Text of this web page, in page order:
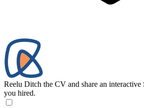
Reelu Ditch the CV and share an interactive
you hired.